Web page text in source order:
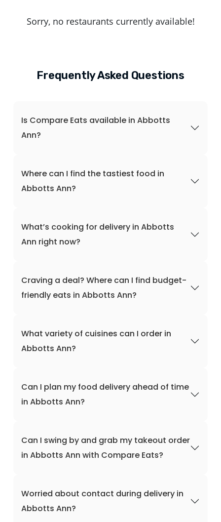
Sorry, no restaurants currently available!
Frequently Asked Questions
Is Compare Eats available in Abbotts
Ann?
Where can I find the tastiest food in
Abbotts Ann?
What’s cooking for delivery in Abbotts
Ann right now?
Craving a deal? Where can I find budget-
friendly eats in Abbotts Ann?
What variety of cuisines can I order in
Abbotts Ann?
Can I plan my food delivery ahead of time
in Abbotts Ann?
Can I swing by and grab my takeout order
in Abbotts Ann with Compare Eats?
Worried about contact during delivery in
Abbotts Ann?